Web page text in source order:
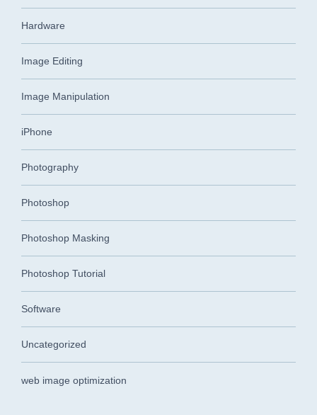
Hardware
Image Editing
Image Manipulation
iPhone
Photography
Photoshop
Photoshop Masking
Photoshop Tutorial
Software
Uncategorized
web image optimization